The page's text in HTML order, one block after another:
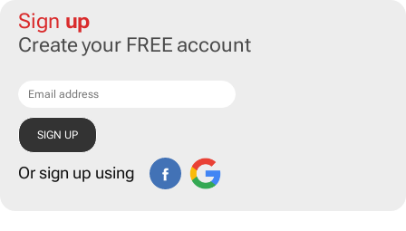
Sign up
Create your FREE account
Or sign up using